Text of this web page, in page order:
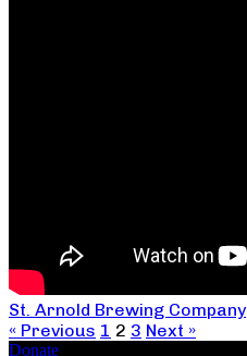
St. Arnold Brewing Company
« Previous 1 2 3 Next »
Donate